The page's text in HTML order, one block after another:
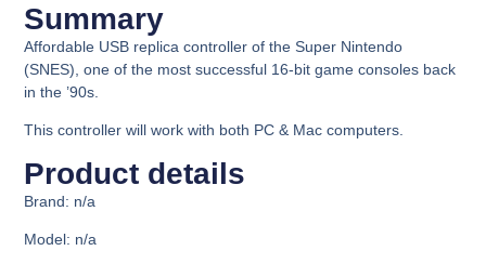
Summary
Affordable USB replica controller of the Super Nintendo
(SNES), one of the most successful 16-bit game consoles back
in the ’90s.
This controller will work with both PC & Mac computers.
Product details
Brand: n/a
Model: n/a